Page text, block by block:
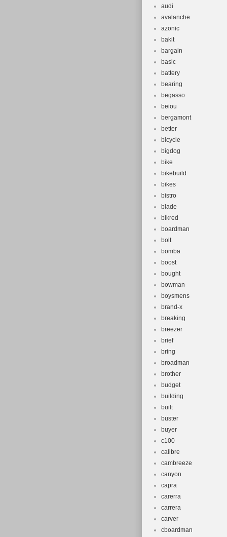
audi
avalanche
azonic
bakit
bargain
basic
battery
bearing
begasso
beiou
bergamont
better
bicycle
bigdog
bike
bikebuild
bikes
bistro
blade
blkred
boardman
bolt
bomba
boost
bought
bowman
boysmens
brand-x
breaking
breezer
brief
bring
broadman
brother
budget
building
built
buster
buyer
c100
calibre
cambreeze
canyon
capra
carerra
carrera
carver
cboardman